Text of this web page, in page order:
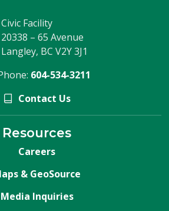
Civic Facility
20338 – 65 Avenue
Langley, BC V2Y 3J1
604-534-3211
Contact Us
Resources
Careers
& GeoSource
Media Inquiries